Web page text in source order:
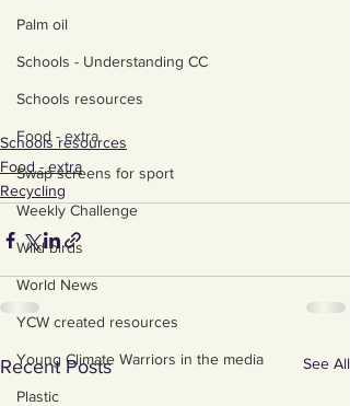
Palm oil
Schools - Understanding CC
Schools resources
Food - extra
Swap screens for sport
Weekly Challenge
Wild birds
World News
YCW created resources
Young Climate Warriors in the media
Plastic
Schools resources
Food - extra
Recycling
Recent Posts See All